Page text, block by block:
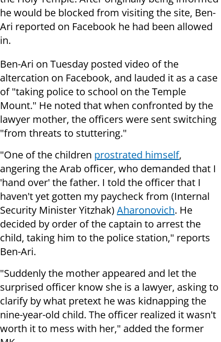
he would be blocked from visiting the site, Ben-
Ari reported on Facebook he had been allowed
in.
Ben-Ari on Tuesday posted video of the
altercation on Facebook, and lauded it as a case
of "taking police to school on the Temple
Mount." He noted that when confronted by the
lawyer mother, the officers were sent switching
"from threats to stuttering."
"One of the children prostrated himself,
angering the Arab officer, who demanded that I
'hand over' the father. I told the officer that I
haven't yet gotten my paycheck from (Internal
Security Minister Yitzhak) Aharonovich. He
decided by order of the captain to arrest the
child, taking him to the police station," reports
Ben-Ari.
"Suddenly the mother appeared and let the
surprised officer know she is a lawyer, asking to
clarify by what pretext he was kidnapping the
nine-year-old child. The officer realized it wasn't
worth it to mess with her," added the former